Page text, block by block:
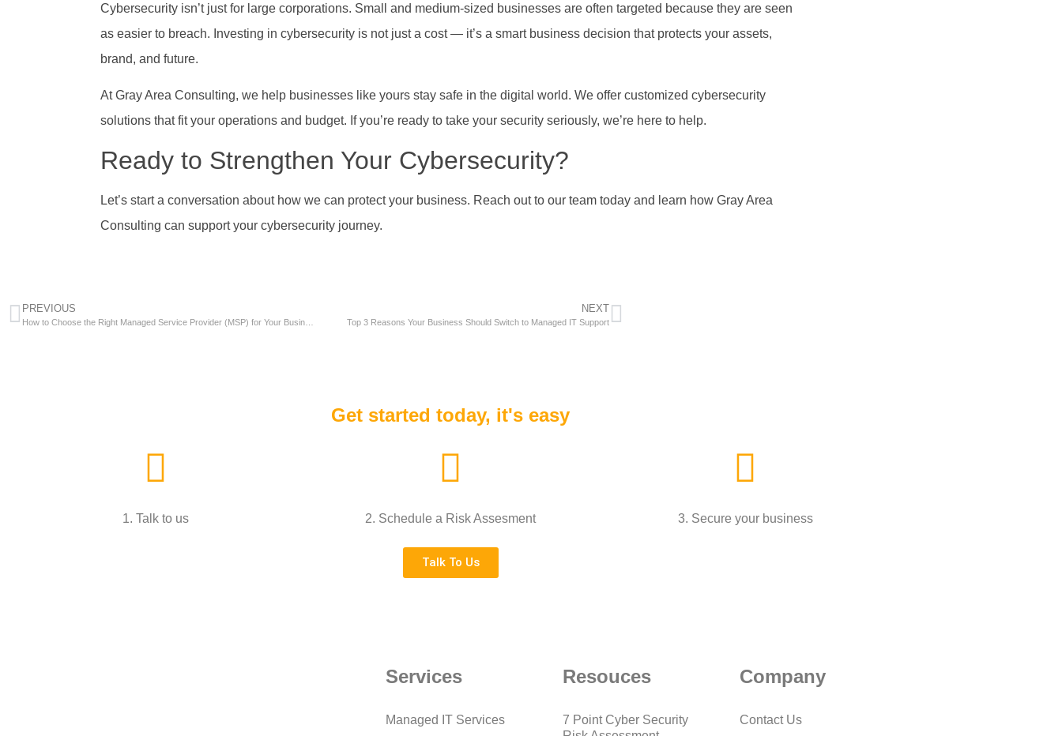
Cybersecurity isn’t just for large corporations. Small and medium-sized businesses are often targeted because they are seen
as easier to breach. Investing in cybersecurity is not just a cost — it’s a smart business decision that protects your assets,
brand, and future.
At Gray Area Consulting, we help businesses like yours stay safe in the digital world. We offer customized cybersecurity
solutions that fit your operations and budget. If you’re ready to take your security seriously, we’re here to help.
Ready to Strengthen Your Cybersecurity?
Let’s start a conversation about how we can protect your business. Reach out to our team today and learn how Gray Area
Consulting can support your cybersecurity journey.
PREVIOUS NEXT
Top 3 Reasons Your Business Should Switch to Managed IT Support
Get started today, it's easy
1. Talk to us 2. Schedule a Risk Assesment 3. Secure your business
Talk To Us
Services
Managed IT Services
Resouces
7 Point Cyber Security
Company
Contact Us